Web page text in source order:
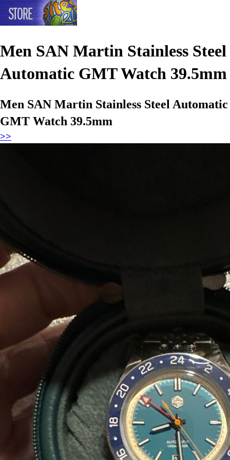
Men SAN Martin Stainless Steel
Automatic GMT Watch 39.5mm
Men SAN Martin Stainless Steel Automatic
GMT Watch 39.5mm
>>